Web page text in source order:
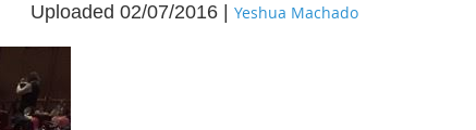
Uploaded 02/07/2016 | Yeshua Machado